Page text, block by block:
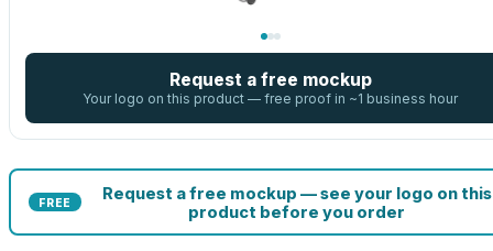
Request a free mockup
Your logo on this product — free proof in ~1 business hour
FREE
Request a free mockup — see your logo on this
product before you order